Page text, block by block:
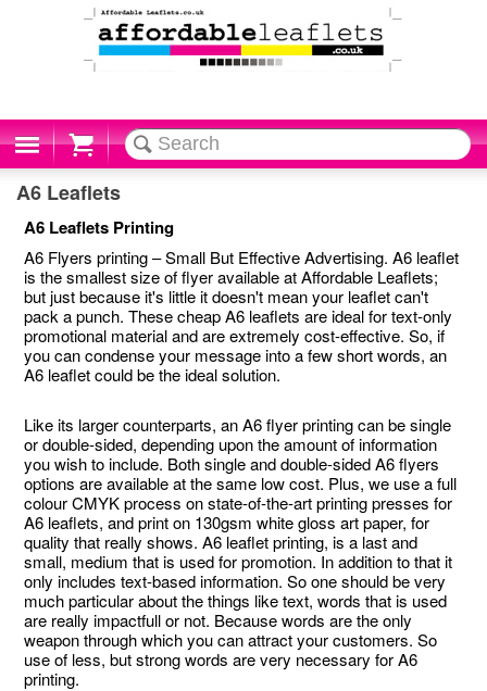
Cart
A6 Leaflets
A6 Leaflets Printing
A6 Flyers printing – Small But Effective Advertising. A6 leaflet
is the smallest size of flyer available at Affordable Leaflets;
but just because it's little it doesn't mean your leaflet can't
pack a punch. These cheap A6 leaflets are ideal for text-only
promotional material and are extremely cost-effective. So, if
you can condense your message into a few short words, an
A6 leaflet could be the ideal solution.
Like its larger counterparts, an A6 flyer printing can be single
or double-sided, depending upon the amount of information
you wish to include. Both single and double-sided A6 flyers
options are available at the same low cost. Plus, we use a full
colour CMYK process on state-of-the-art printing presses for
A6 leaflets, and print on 130gsm white gloss art paper, for
quality that really shows. A6 leaflet printing, is a last and
small, medium that is used for promotion. In addition to that it
only includes text-based information. So one should be very
much particular about the things like text, words that is used
are really impactfull or not. Because words are the only
weapon through which you can attract your customers. So
use of less, but strong words are very necessary for A6
printing.